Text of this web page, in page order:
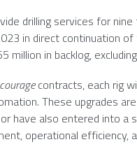
drilling services for
in direct continuation
million in backlog,
contracts, each rig
These upgrades
have also entered into
operational efficiency,